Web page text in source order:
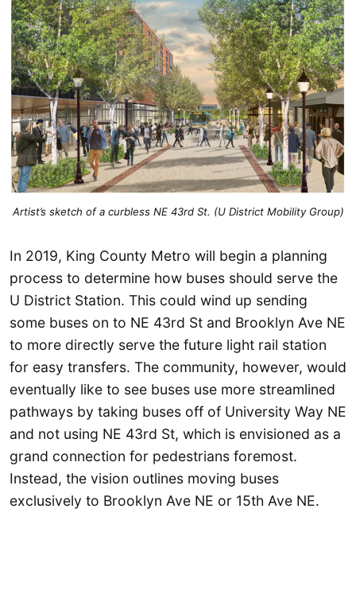
Artist’s sketch of a curbless NE 43rd St. (U District Mobility Group)
In 2019, King County Metro will begin a planning
process to determine how buses should serve the
U District Station. This could wind up sending
some buses on to NE 43rd St and Brooklyn Ave NE
to more directly serve the future light rail station
for easy transfers. The community, however, would
eventually like to see buses use more streamlined
pathways by taking buses off of University Way NE
and not using NE 43rd St, which is envisioned as a
grand connection for pedestrians foremost.
Instead, the vision outlines moving buses
exclusively to Brooklyn Ave NE or 15th Ave NE.